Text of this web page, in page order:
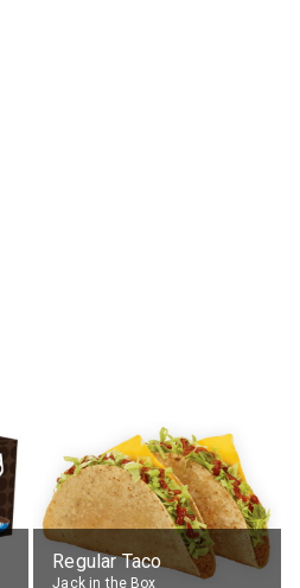
Regular Taco
Jack in the Box